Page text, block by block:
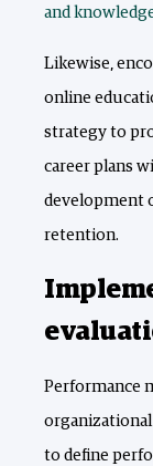
and
Likewise,
online
strategy to
career plans
development
retention.
Performance
organizational
to define